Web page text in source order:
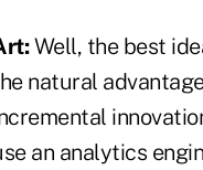
Well, the best
natural
an analytics